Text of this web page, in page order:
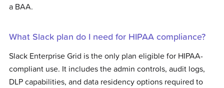
a BAA.
What Slack plan do I need for HIPAA compliance?
Slack Enterprise Grid is the only plan eligible for HIPAA-
compliant use. It includes the admin controls, audit logs,
DLP capabilities, and data residency options required to